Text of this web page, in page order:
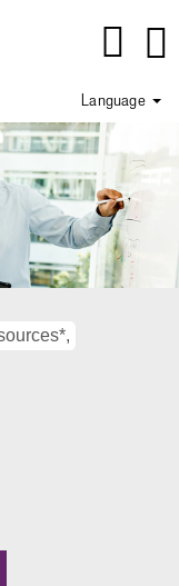
Language